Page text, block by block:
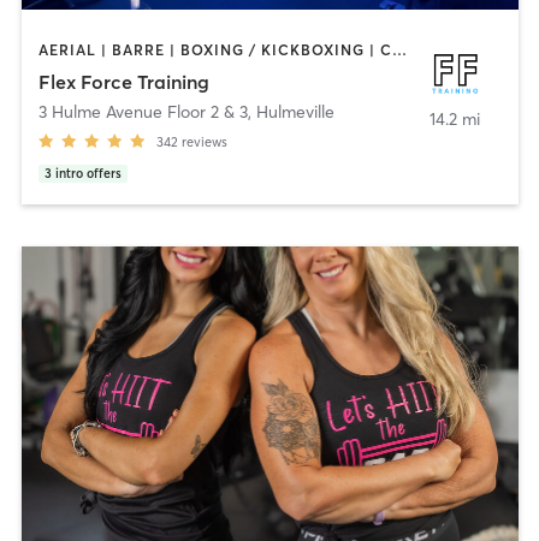
AERIAL | BARRE | BOXING / KICKBOXING | CIRCUIT TRAINING | CYCLING | OTHER | PERSONAL TRAINING | PILATES | STRENGTH TRAINING | WEIGHT TRAINING | YOGA
Flex Force Training
3 Hulme Avenue Floor 2 & 3, Hulmeville
342 reviews
3 intro offers
14.2 mi